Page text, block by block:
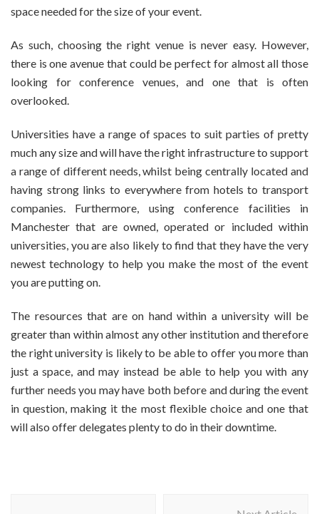
space needed for the size of your event.
As such, choosing the right venue is never easy. However,
there is one avenue that could be perfect for almost all those
looking for conference venues, and one that is often
overlooked.
Universities have a range of spaces to suit parties of pretty
much any size and will have the right infrastructure to support
a range of different needs, whilst being centrally located and
having strong links to everywhere from hotels to transport
companies. Furthermore, using conference facilities in
Manchester that are owned, operated or included within
universities, you are also likely to find that they have the very
newest technology to help you make the most of the event
you are putting on.
The resources that are on hand within a university will be
greater than within almost any other institution and therefore
the right university is likely to be able to offer you more than
just a space, and may instead be able to help you with any
further needs you may have both before and during the event
in question, making it the most flexible choice and one that
will also offer delegates plenty to do in their downtime.